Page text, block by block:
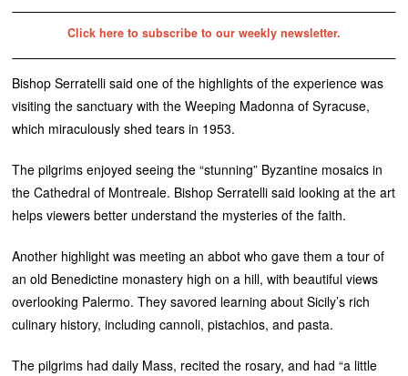
Click here to subscribe to our weekly newsletter.
Bishop Serratelli said one of the highlights of the experience was
visiting the sanctuary with the Weeping Madonna of Syracuse,
which miraculously shed tears in 1953.
The pilgrims enjoyed seeing the “stunning” Byzantine mosaics in
the Cathedral of Montreale. Bishop Serratelli said looking at the art
helps viewers better understand the mysteries of the faith.
Another highlight was meeting an abbot who gave them a tour of
an old Benedictine monastery high on a hill, with beautiful views
overlooking Palermo. They savored learning about Sicily’s rich
culinary history, including cannoli, pistachios, and pasta.
The pilgrims had daily Mass, recited the rosary, and had “a little